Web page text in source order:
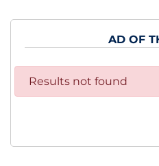
AD OF
Results not found